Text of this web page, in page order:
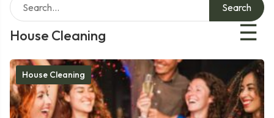
House Cleaning ☰
Search
House Cleaning